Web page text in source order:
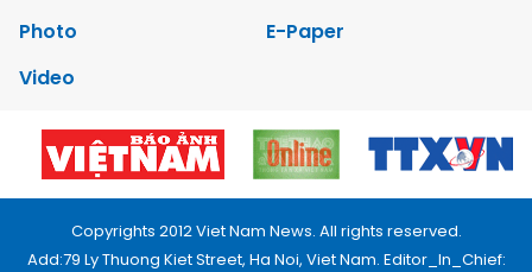
Photo
E-Paper
Video
Copyrights 2012 Viet Nam News. All rights reserved.
Add:79 Ly Thuong Kiet Street, Ha Noi, Viet Nam. Editor_In_Chief: